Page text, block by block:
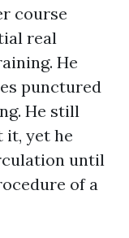
course
real
He
punctured
He still
it, yet he
until
of a